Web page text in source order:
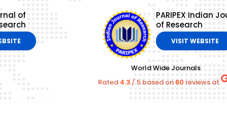
of
PARIPEX Indian
of Research
VISIT WEBSITE
World Wide Journals
Rated 4.3 /5 based on 60 reviews at